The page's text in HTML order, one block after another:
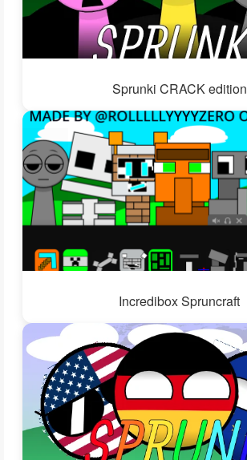
Sprunki CRACK edition
Incredibox Spruncraft